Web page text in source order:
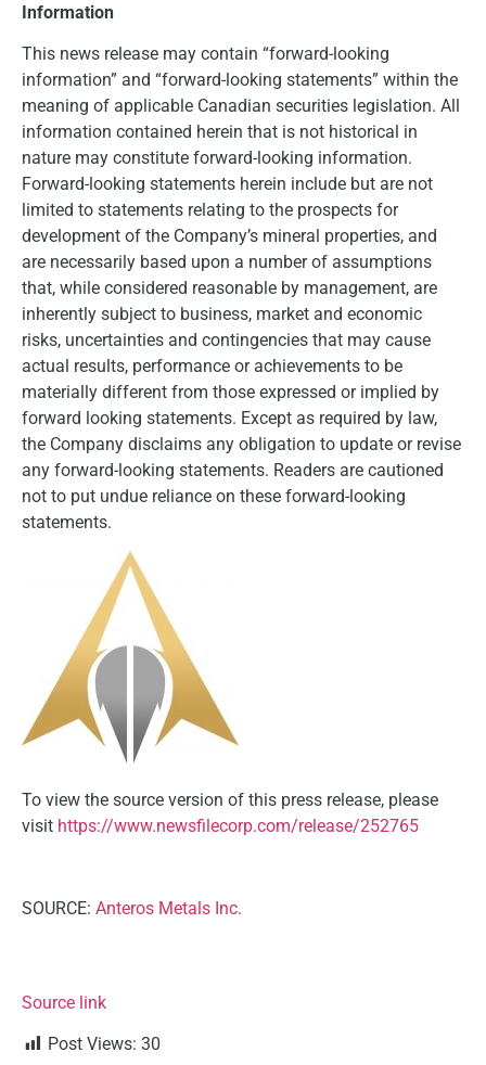
Information
This news release may contain “forward-looking
information” and “forward-looking statements” within the
meaning of applicable Canadian securities legislation. All
information contained herein that is not historical in
nature may constitute forward-looking information.
Forward-looking statements herein include but are not
limited to statements relating to the prospects for
development of the Company’s mineral properties, and
are necessarily based upon a number of assumptions
that, while considered reasonable by management, are
inherently subject to business, market and economic
risks, uncertainties and contingencies that may cause
actual results, performance or achievements to be
materially different from those expressed or implied by
forward looking statements. Except as required by law,
the Company disclaims any obligation to update or revise
any forward-looking statements. Readers are cautioned
not to put undue reliance on these forward-looking
statements.
To view the source version of this press release, please
visit https://www.newsfilecorp.com/release/252765
SOURCE: Anteros Metals Inc.
Source link
Post Views: 30